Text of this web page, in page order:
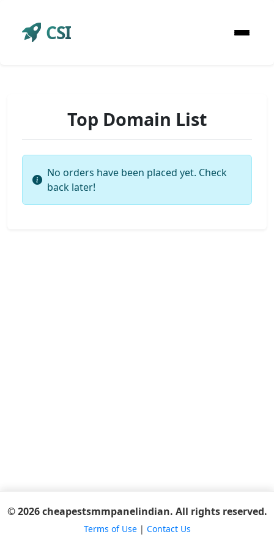
CSI
Top Domain List
No orders have been placed yet. Check
back later!
© 2026 cheapestsmmpanelindian. All rights reserved.
Terms of Use| Contact Us